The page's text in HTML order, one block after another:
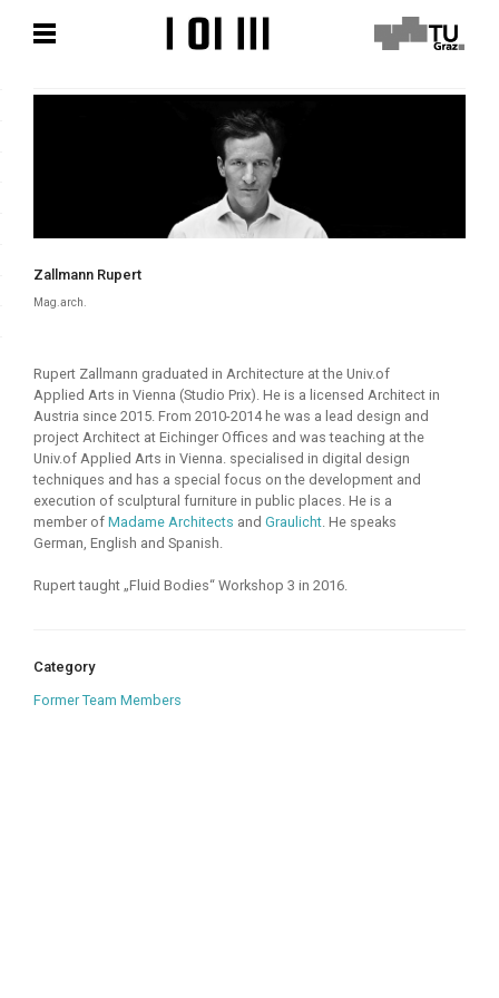
Zallmann Rupert
Mag.arch.
Rupert Zallmann graduated in Architecture at the Univ.of
Applied Arts in Vienna (Studio Prix). He is a licensed Architect in
Austria since 2015. From 2010-2014 he was a lead design and
project Architect at Eichinger Offices and was teaching at the
Univ.of Applied Arts in Vienna. specialised in digital design
techniques and has a special focus on the development and
execution of sculptural furniture in public places. He is a
member of Madame Architects and Graulicht. He speaks
German, English and Spanish.
Rupert taught „Fluid Bodies“ Workshop 3 in 2016.
Category
Former Team Members